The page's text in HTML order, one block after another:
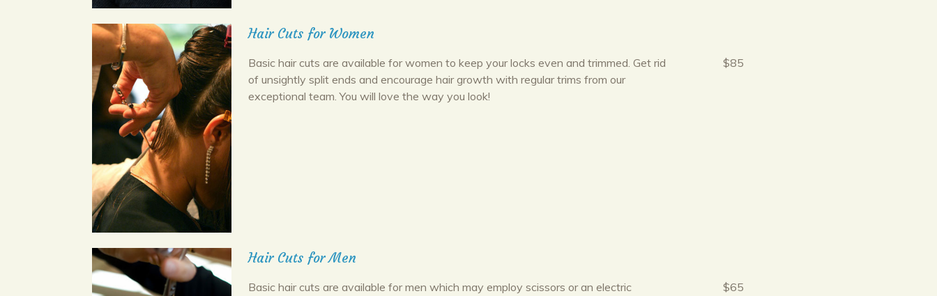
Hair Cuts for Women
$85
Basic hair cuts are available for women to keep your locks even and trimmed. Get rid
of unsightly split ends and encourage hair growth with regular trims from our
exceptional team. You will love the way you look!
Hair Cuts for Men
$65
Basic hair cuts are available for men which may employ scissors or an electric